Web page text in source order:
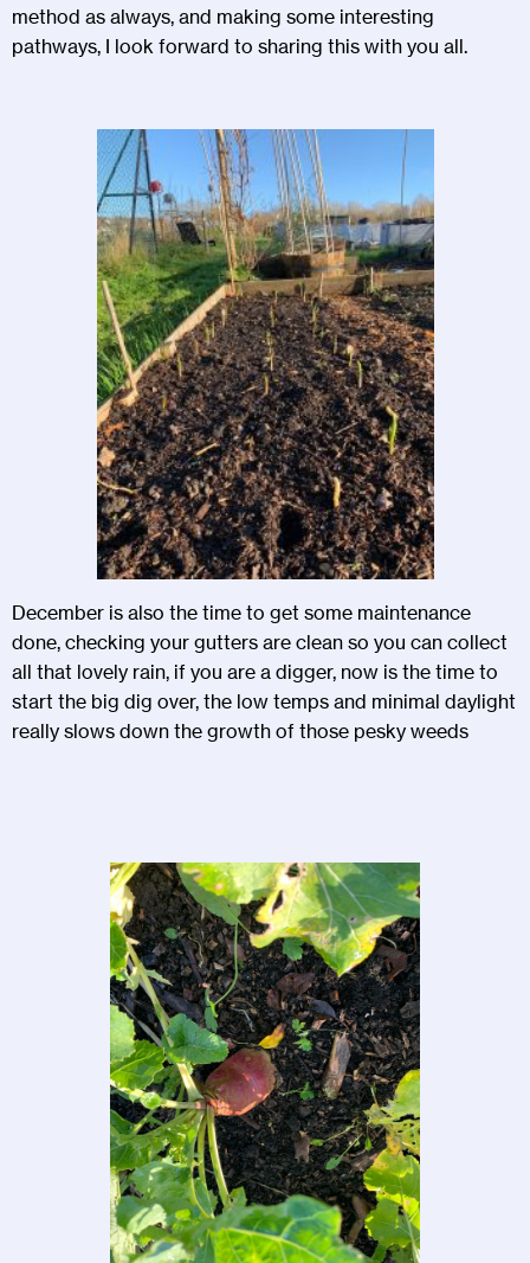
method as always, and making some interesting
pathways, I look forward to sharing this with you all.
December is also the time to get some maintenance
done, checking your gutters are clean so you can collect
all that lovely rain, if you are a digger, now is the time to
start the big dig over, the low temps and minimal daylight
really slows down the growth of those pesky weeds